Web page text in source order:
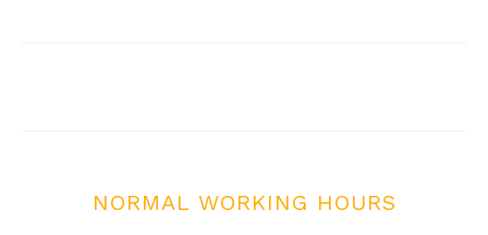
NORMAL WORKING HOURS